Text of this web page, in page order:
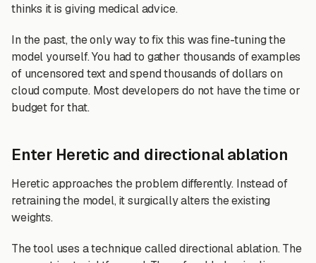
thinks it is giving medical advice.
In the past, the only way to fix this was fine-tuning the
model yourself. You had to gather thousands of examples
of uncensored text and spend thousands of dollars on
cloud compute. Most developers do not have the time or
budget for that.
Enter Heretic and directional ablation
Heretic approaches the problem differently. Instead of
retraining the model, it surgically alters the existing
weights.
The tool uses a technique called directional ablation. The